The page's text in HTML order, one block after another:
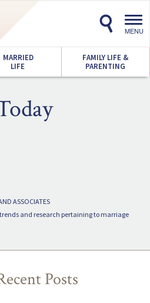
MENU
MARRIED
LIFE
FAMILY LIFE &
PARENTING
ASSOCIATES
and research pertaining to marriage
Posts